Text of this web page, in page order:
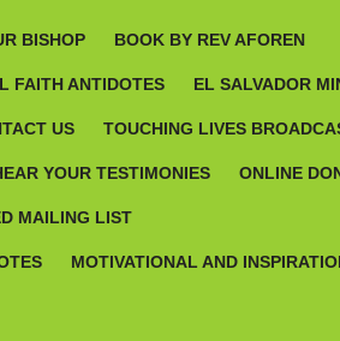
BISHOP BOOK BY REV AFOREN
FAITH ANTIDOTES EL SALVADOR
US TOUCHING LIVES
YOUR TESTIMONIES ONLINE
MAILING LIST
MOTIVATIONAL AND